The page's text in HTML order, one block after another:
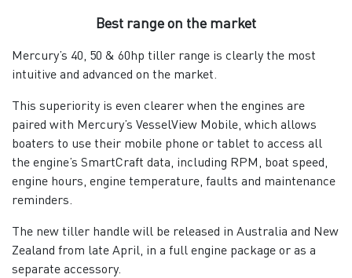
Best range on the market
Mercury’s 40, 50 & 60hp tiller range is clearly the most
intuitive and advanced on the market.
This superiority is even clearer when the engines are
paired with Mercury’s VesselView Mobile, which allows
boaters to use their mobile phone or tablet to access all
the engine’s SmartCraft data, including RPM, boat speed,
engine hours, engine temperature, faults and maintenance
reminders.
The new tiller handle will be released in Australia and New
Zealand from late April, in a full engine package or as a
separate accessory.